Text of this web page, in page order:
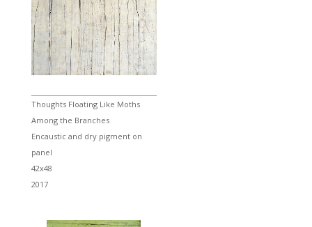
Thoughts Floating Like Moths
Among the Branches
Encaustic and dry pigment on
panel
42x48
2017